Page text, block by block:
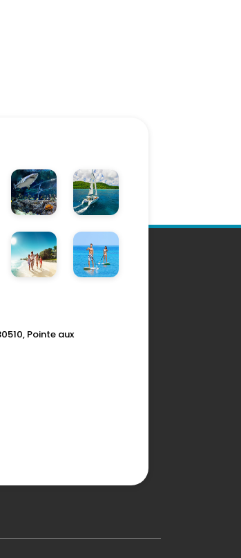
Pointe aux